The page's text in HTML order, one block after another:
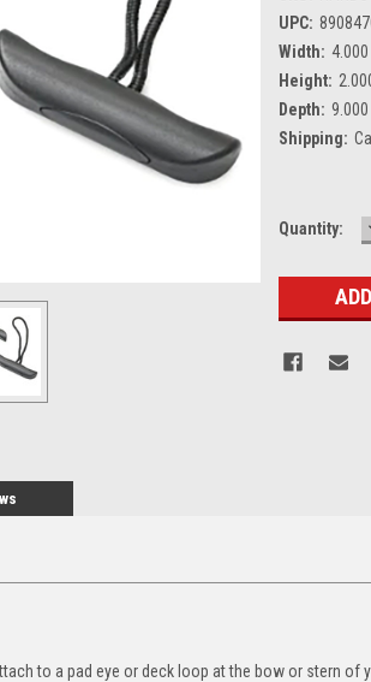
UPC:
Width:
Height:
Depth: 9.000
Shipping:
Current
Quantity:
to a pad eye or deck loop at the bow or stern